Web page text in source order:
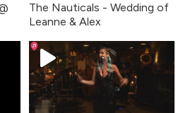
The Nauticals - Wedding of
Leanne & Alex